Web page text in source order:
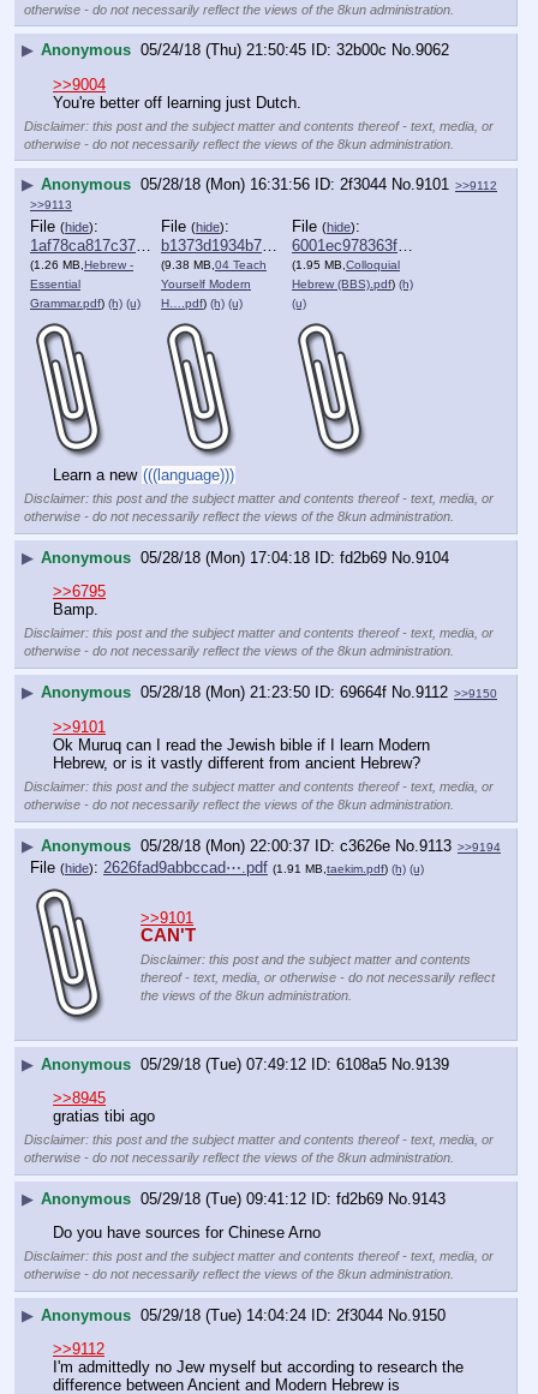
otherwise - do not necessarily reflect the views of the 8kun administration.
▶ Anonymous 05/24/18 (Thu) 21:50:45 32b00c No.9062
>>9004
You're better off learning just Dutch.
Disclaimer: this post and the subject matter and contents thereof - text, media, or
otherwise - do not necessarily reflect the views of the 8kun administration.
▶ Anonymous 05/28/18 (Mon) 16:31:56 2f3044 No.9101 >>9112
>>9113
File (hide):
1af78ca817c37be⋯.pdf
(1.26 MB, Hebrew -
Essential
Grammar.pdf) (h) (u)
File (hide):
b1373d1934b749c⋯.pdf
(9.38 MB, 04 Teach
Yourself Modern
H….pdf) (h) (u)
File (hide):
6001ec978363f00⋯.pdf
(1.95 MB, Colloquial
Hebrew (BBS).pdf) (h)
(u)
Learn a new (((language)))
Disclaimer: this post and the subject matter and contents thereof - text, media, or
otherwise - do not necessarily reflect the views of the 8kun administration.
▶ Anonymous 05/28/18 (Mon) 17:04:18 fd2b69 No. 9104
>>6795
Bamp.
Disclaimer: this post and the subject matter and contents thereof - text, media, or
otherwise - do not necessarily reflect the views of the 8kun administration.
▶ Anonymous 05/28/18 (Mon) 21:23:50 69664f No. 9112 >>9150
>>9101
Ok Muruq can I read the Jewish bible if I learn Modern
Hebrew, or is it vastly different from ancient Hebrew?
Disclaimer: this post and the subject matter and contents thereof - text, media, or
otherwise - do not necessarily reflect the views of the 8kun administration.
▶ Anonymous 05/28/18 (Mon) 22:00:37 c3626e No. 9113 >>9194
File (hide): 2626fad9abbccad⋯.pdf (1.91 MB,taekim.pdf) (h) (u)
>>9101
CAN'T
Disclaimer: this post and the subject matter and contents
thereof - text, media, or otherwise - do not necessarily reflect
the views of the 8kun administration.
▶ Anonymous 05/29/18 (Tue) 07:49:12 6108a5 No. 9139
>>8945
gratias tibi ago
Disclaimer: this post and the subject matter and contents thereof - text, media, or
otherwise - do not necessarily reflect the views of the 8kun administration.
▶ Anonymous 05/29/18 (Tue) 09:41:12 fd2b69 No.9143
Do you have sources for Chinese Arno
Disclaimer: this post and the subject matter and contents thereof - text, media, or
otherwise - do not necessarily reflect the views of the 8kun administration.
▶ Anonymous 05/29/18 (Tue) 14:04:24 2f3044 No.9150
>>9112
I'm admittedly no Jew myself but according to research the
difference between Ancient and Modern Hebrew is